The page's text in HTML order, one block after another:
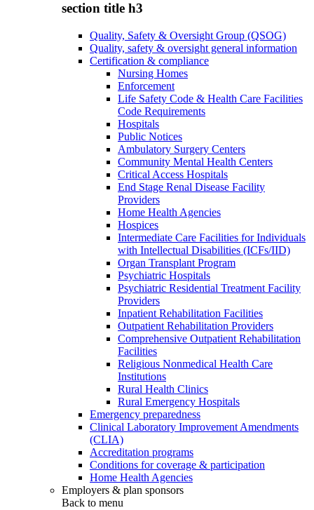
section title h3
Quality, Safety & Oversight Group (QSOG)
Quality, safety & oversight general information
Certification & compliance
Nursing Homes
Enforcement
Life Safety Code & Health Care Facilities
Code Requirements
Hospitals
Public Notices
Ambulatory Surgery Centers
Community Mental Health Centers
Critical Access Hospitals
End Stage Renal Disease Facility
Providers
Home Health Agencies
Hospices
Intermediate Care Facilities for Individuals
with Intellectual Disabilities (ICFs/IID)
Organ Transplant Program
Psychiatric Hospitals
Psychiatric Residential Treatment Facility
Providers
Inpatient Rehabilitation Facilities
Outpatient Rehabilitation Providers
Comprehensive Outpatient Rehabilitation
Facilities
Religious Nonmedical Health Care
Institutions
Rural Health Clinics
Rural Emergency Hospitals
Emergency preparedness
Clinical Laboratory Improvement Amendments
(CLIA)
Accreditation programs
Conditions for coverage & participation
Home Health Agencies
Employers & plan sponsors
Back to menu